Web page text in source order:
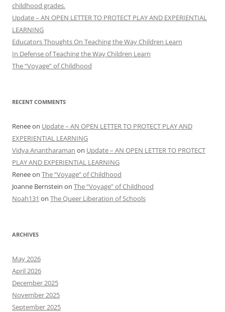
childhood grades.
Update – AN OPEN LETTER TO PROTECT PLAY AND EXPERIENTIAL
LEARNING
Educators Thoughts On Teaching the Way Children Learn
In Defense of Teaching the Way Children Learn
The “Voyage” of Childhood
RECENT COMMENTS
Reneeon Update – AN OPEN LETTER TO PROTECT PLAY AND
EXPERIENTIAL LEARNING
Vidya Anantharaman on Update – AN OPEN LETTER TO PROTECT
PLAY AND EXPERIENTIAL LEARNING
Reneeon The “Voyage” of Childhood
Joanne Bernstein on The “Voyage” of Childhood
Noah131 on The Queer Liberation of Schools
ARCHIVES
May 2026
April 2026
December 2025
November 2025
September 2025